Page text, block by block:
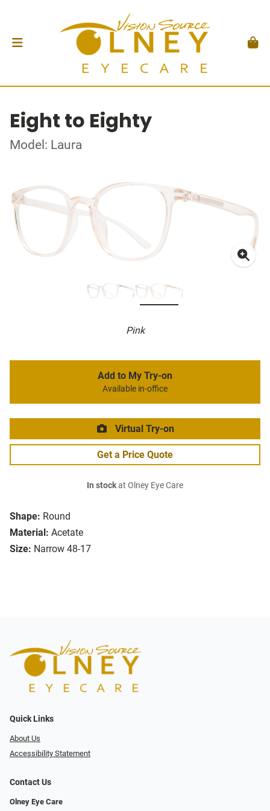
Eight to Eighty
Model: Laura
Pink
Shape: Round
Material: Acetate
Size: Narrow 48-17
Add to My Try-on
Available in-office
Virtual Try-on
Get a Price Quote
In stockat Olney Eye Care
Quick Links
About Us
Accessibility Statement
Contact Us
Olney Eye Care